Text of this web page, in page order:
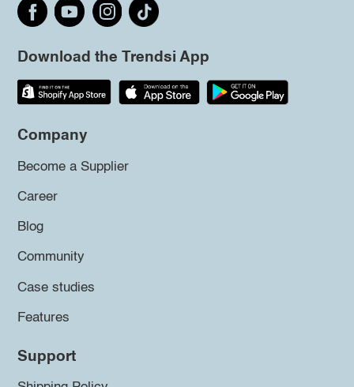
Download the Trendsi App
Company
Become a Supplier
Career
Blog
Community
Case studies
Features
Support